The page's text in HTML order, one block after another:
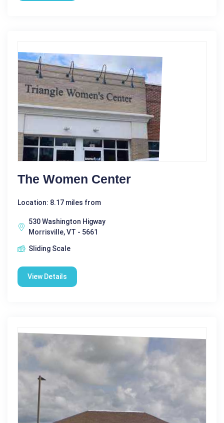
The Women Center
Location: 8.17 miles from
530 Washington Higway
Morrisville, VT - 5661
Sliding Scale
View Details